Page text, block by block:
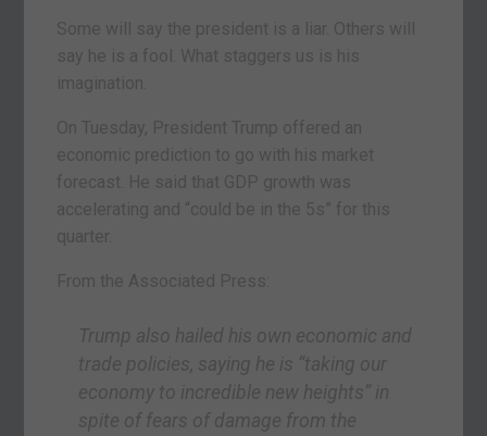
Some will say the president is a liar. Others will
say he is a fool. What staggers us is his
imagination.
On Tuesday, President Trump offered an
economic prediction to go with his market
forecast. He said that GDP growth was
accelerating and “could be in the 5s” for this
quarter.
From the Associated Press:
Trump also hailed his own economic and
trade policies, saying he is “taking our
economy to incredible new heights” in
spite of fears of damage from the